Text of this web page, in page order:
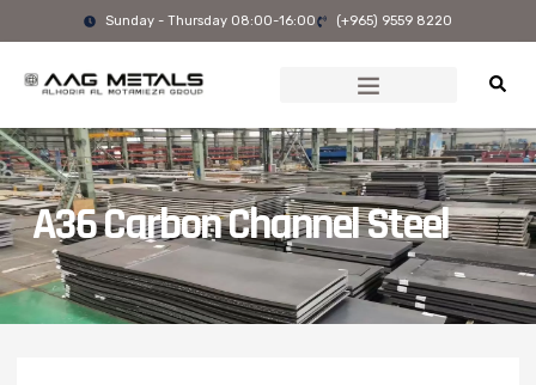
Sunday - Thursday 08:00-16:00 (+965) 9559 8220
A36 Carbon Channel Steel